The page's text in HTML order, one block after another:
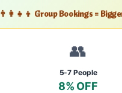
👨‍👩‍👧‍👦 Group Bookings =
👥
5-7 People
8% OFF